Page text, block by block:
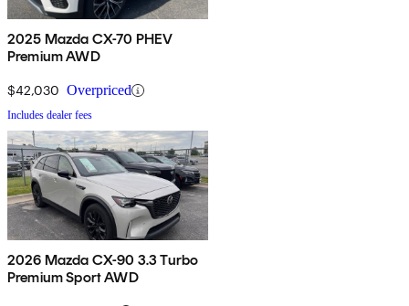
2025 Mazda CX-70 PHEV
Premium AWD
$42,030 Overpriced
Includes dealer fees
2026 Mazda CX-90 3.3 Turbo
Premium Sport AWD